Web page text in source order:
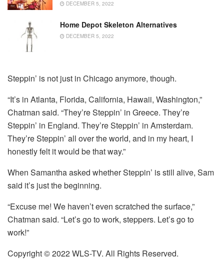
DECEMBER 5, 2022
Home Depot Skeleton Alternatives
DECEMBER 5, 2022
Steppin’ is not just in Chicago anymore, though.
“It’s in Atlanta, Florida, California, Hawaii, Washington,”
Chatman said. “They’re Steppin’ in Greece. They’re
Steppin’ in England. They’re Steppin’ in Amsterdam.
They’re Steppin’ all over the world, and in my heart, I
honestly felt it would be that way.”
When Samantha asked whether Steppin’ is still alive, Sam
said it’s just the beginning.
“Excuse me! We haven’t even scratched the surface,”
Chatman said. “Let’s go to work, steppers. Let’s go to
work!”
Copyright © 2022 WLS-TV. All Rights Reserved.